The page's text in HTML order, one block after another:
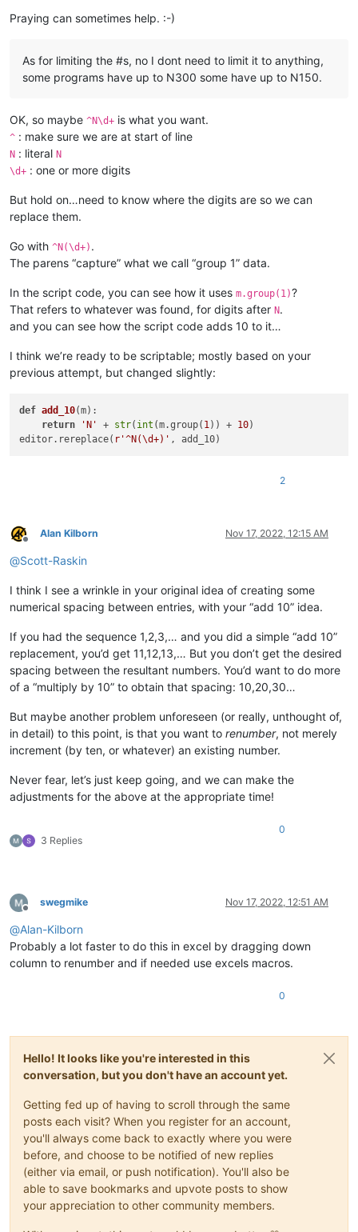
Praying can sometimes help. :-)
As for limiting the #s, no I dont need to limit it to anything,
some programs have up to N300 some have up to N150.
OK, so maybe ^N\d+ is what you want.
^ : make sure we are at start of line
N : literal N
\d+ : one or more digits
But hold on…need to know where the digits are so we can
replace them.
Go with ^N(\d+) .
The parens “capture” what we call “group 1” data.
In the script code, you can see how it uses m.group(1)?
That refers to whatever was found, for digits after N.
and you can see how the script code adds 10 to it…
I think we’re ready to be scriptable; mostly based on your
previous attempt, but changed slightly:
def add_10(m):
return
'N' + str( int (m.group( 1)) + 10)
editor.rereplace( r'^N(\d+)'
2
Offline
Alan Kilborn Nov 17, 2022, 12:15 AM
@Scott-Raskin
I think I see a wrinkle in your original idea of creating some
numerical spacing between entries, with your “add 10” idea.
If you had the sequence 1,2,3,… and you did a simple “add 10”
replacement, you’d get 11,12,13,… But you don’t get the desired
spacing between the resultant numbers. You’d want to do more
of a “multiply by 10” to obtain that spacing: 10,20,30…
But maybe another problem unforeseen (or really, unthought of,
in detail) to this point, is that you want to renumber, not merely
increment (by ten, or whatever) an existing number.
Never fear, let’s just keep going, and we can make the
adjustments for the above at the appropriate time!
3 Replies
0
Offline
swegmike Nov 17, 2022, 12:51 AM
@Alan-Kilborn
Probably a lot faster to do this in excel by dragging down
column to renumber and if needed use excels macros.
0
Hello! It looks like you're interested in this
conversation, but you don't have an account yet.
Getting fed up of having to scroll through the same
posts each visit? When you register for an account,
you'll always come back to exactly where you were
before, and choose to be notified of new replies
(either via email, or push notification). You'll also be
able to save bookmarks and upvote posts to show
your appreciation to other community members.